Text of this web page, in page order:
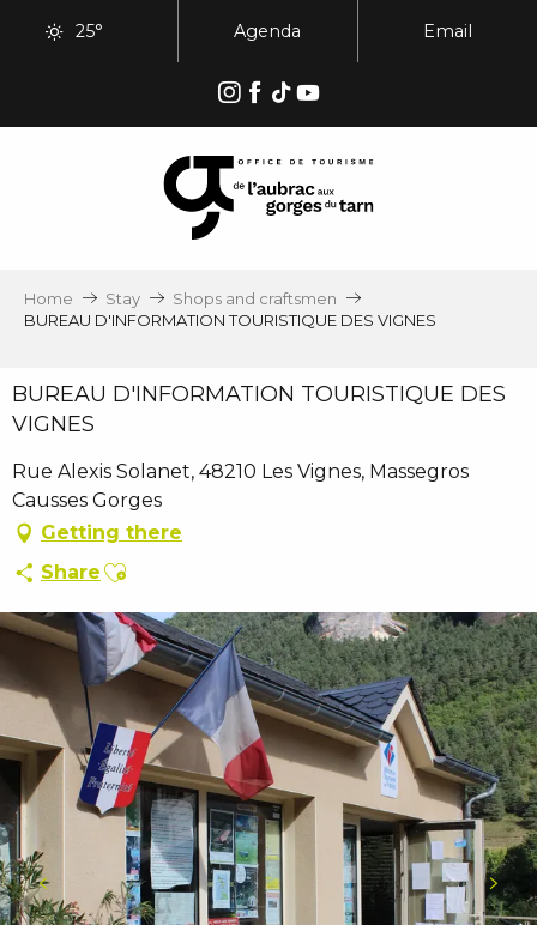
25° Agenda Email
Home Stay
Shops and craftsmen
BUREAU D'INFORMATION TOURISTIQUE DES VIGNES
BUREAU D'INFORMATION TOURISTIQUE DES
VIGNES
Rue Alexis Solanet, 48210 Les Vignes, Massegros
Causses Gorges
Getting there
Share Ajouter aux favoris